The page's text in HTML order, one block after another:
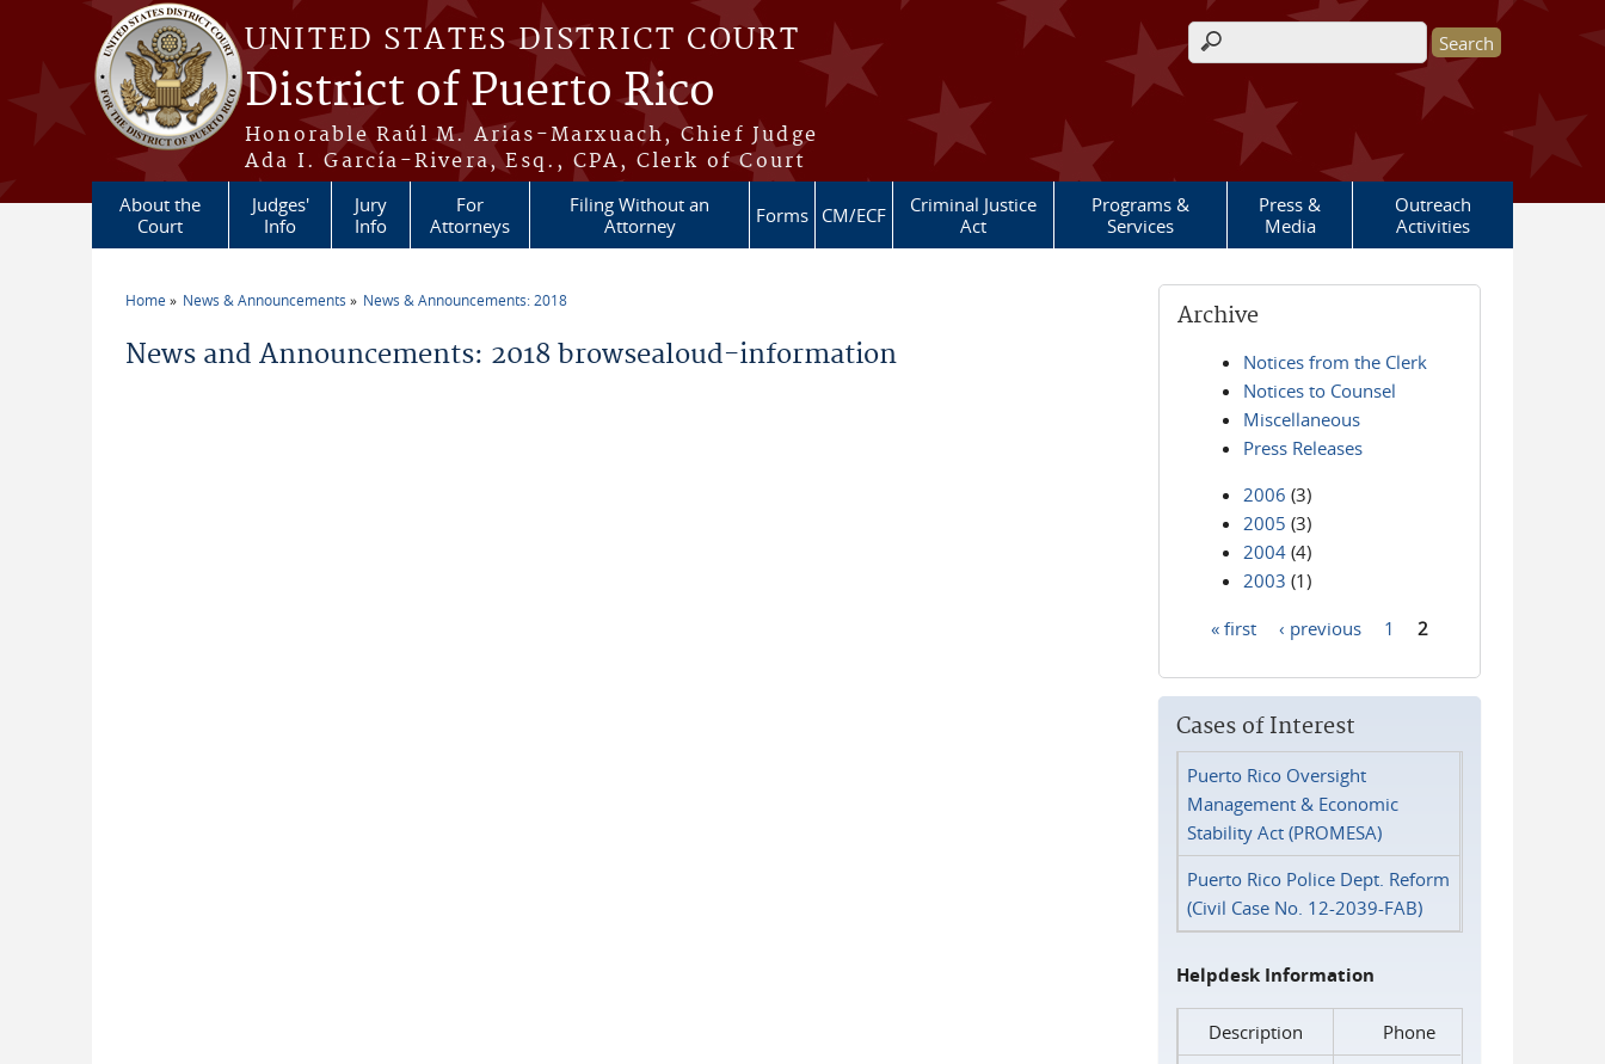
Skip to main content
UNITED STATES DISTRICT COURT
District of Puerto Rico
Honorable Raúl M. Arias-Marxuach, Chief Judge
Ada I. García-Rivera, Esq., CPA, Clerk of Court
Search form
About the
Court
Judges'
Info
Jury
Info
For
Attorneys
Filing Without an
Attorney
Forms CM/ECF
Criminal Justice
Act
Programs &
Services
Press &
Media
Outreach
Activities
Home News & Announcements News & Announcements: 2018
News and Announcements: 2018 browsealoud-information
Archive
Notices from the Clerk
Notices to Counsel
Miscellaneous
Press Releases
2006 (3)
2005 (3)
2004 (4)
2003 (1)
« first ‹ previous 1 2
Cases of Interest
Puerto Rico Oversight
Management & Economic
Stability Act (PROMESA)
Puerto Rico Police Dept. Reform
(Civil Case No. 12-2039-FAB)
Helpdesk Information
Description
Phone